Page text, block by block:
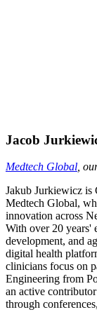
Jacob
Medtech Global,
Jakub Jurkiewicz is
Medtech Global,
innovation across
With over 20 years'
development, and
digital health
clinicians focus on
Engineering from
an active
through